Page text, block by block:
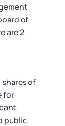
of
are 2
of
for
public.